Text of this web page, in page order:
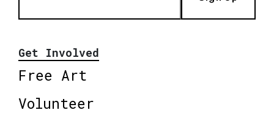
Get Involved
Free Art
Volunteer